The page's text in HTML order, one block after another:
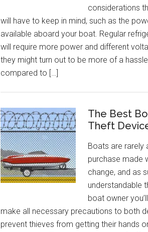
considerations
will have to keep in mind, such as the
available aboard your boat. Regular
will require more power and different
they might turn out to be more of a hassle
compared to […]
The Best
Theft
Boats are rarely
purchase made
change, and as
understandable
boat owner
make all necessary precautions to both
prevent thieves from getting their hands